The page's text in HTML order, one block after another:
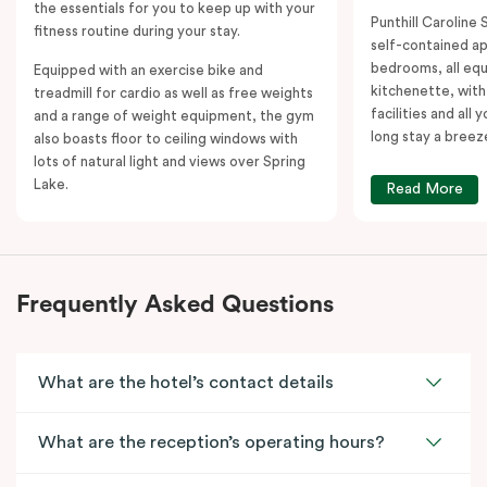
the essentials for you to keep up with your
fitness routine during your stay.
Equipped with an exercise bike and
treadmill for cardio as well as free weights
and a range of weight equipment, the gym
also boasts floor to ceiling windows with
lots of natural light and views over Spring
Lake.
Punthill Caroline
self-contained
bedrooms, all
kitchenette, with
facilities and all
long stay a
Read More
Frequently Asked Questions
What are the hotel’s contact details
What are the reception’s operating hours?